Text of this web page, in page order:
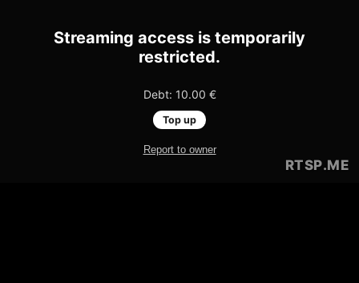
Streaming access is temporarily
restricted.
Debt: 10.00 €
Top up
Report to owner
RTSP.ME